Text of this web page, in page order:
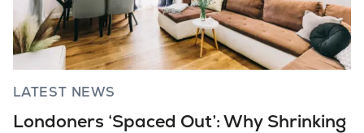
LATEST NEWS
Londoners ‘Spaced Out’: Why Shrinking